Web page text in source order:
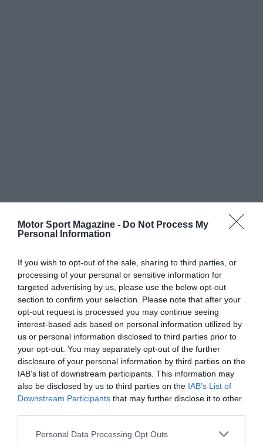
Motor Sport Magazine - Do Not Process My
Personal Information
If you wish to opt-out of the sale, sharing to third parties, or
processing of your personal or sensitive information for
targeted advertising by us, please use the below opt-out
section to confirm your selection. Please note that after your
opt-out request is processed you may continue seeing
interest-based ads based on personal information utilized by
us or personal information disclosed to third parties prior to
your opt-out. You may separately opt-out of the further
disclosure of your personal information by third parties on the
IAB’s list of downstream participants. This information may
also be disclosed by us to third parties on the IAB’s List of
Downstream Participants that may further disclose it to other
Personal Data Processing Opt Outs